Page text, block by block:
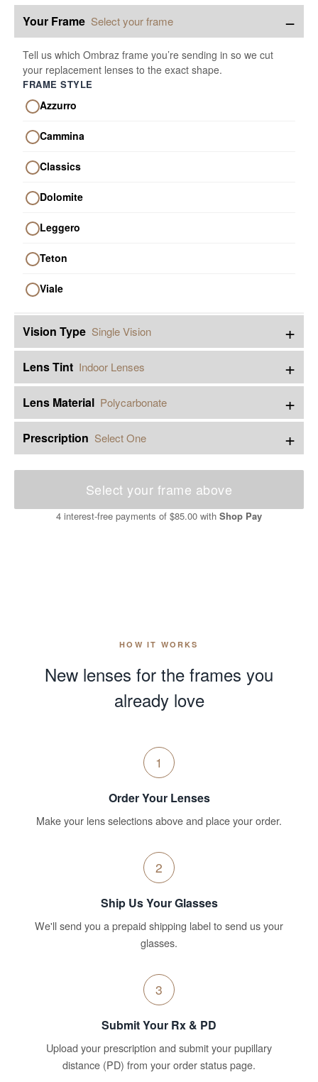
Your Frame Select your frame −
Tell us which Ombraz frame you’re sending in so we cut
your replacement lenses to the exact shape.
FRAME STYLE
Azzurro
Cammina
Classics
Dolomite
Leggero
Teton
Viale
Vision Type Single Vision +
Lens Tint Indoor Lenses +
Lens Material Polycarbonate +
Prescription Select One +
Select your frame above
4 interest-free payments of $85.00 with Shop Pay
HOW IT WORKS
New lenses for the frames you
already love
1
Order Your Lenses
Make your lens selections above and place your order.
2
Ship Us Your Glasses
We'll send you a prepaid shipping label to send us your
glasses.
3
Submit Your Rx & PD
Upload your prescription and submit your pupillary
distance (PD) from your order status page.